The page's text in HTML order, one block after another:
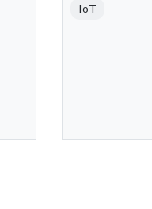
IoT